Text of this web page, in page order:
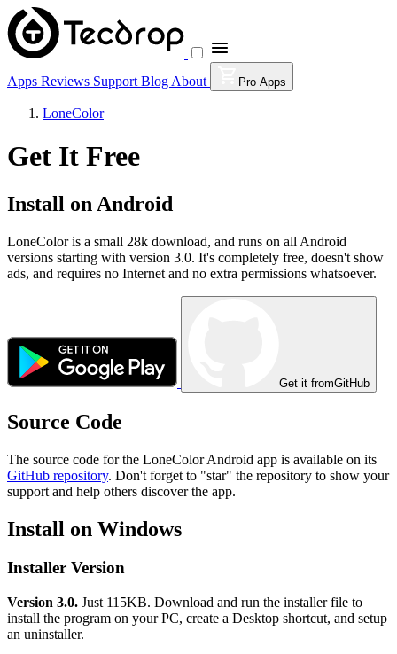
Apps Reviews Support Blog About Pro Apps
LoneColor
Get It Free
Install on Android
LoneColor is a small 28k download, and runs on all Android
versions starting with version 3.0. It's completely free, doesn't show
ads, and requires no Internet and no extra permissions whatsoever.
Get it fromGitHub
Source Code
The source code for the LoneColor Android app is available on its
GitHub repository. Don't forget to "star" the repository to show your
support and help others discover the app.
Install on Windows
Installer Version
Version 3.0. Just 115KB. Download and run the installer file to
install the program on your PC, create a Desktop shortcut, and setup
an uninstaller.